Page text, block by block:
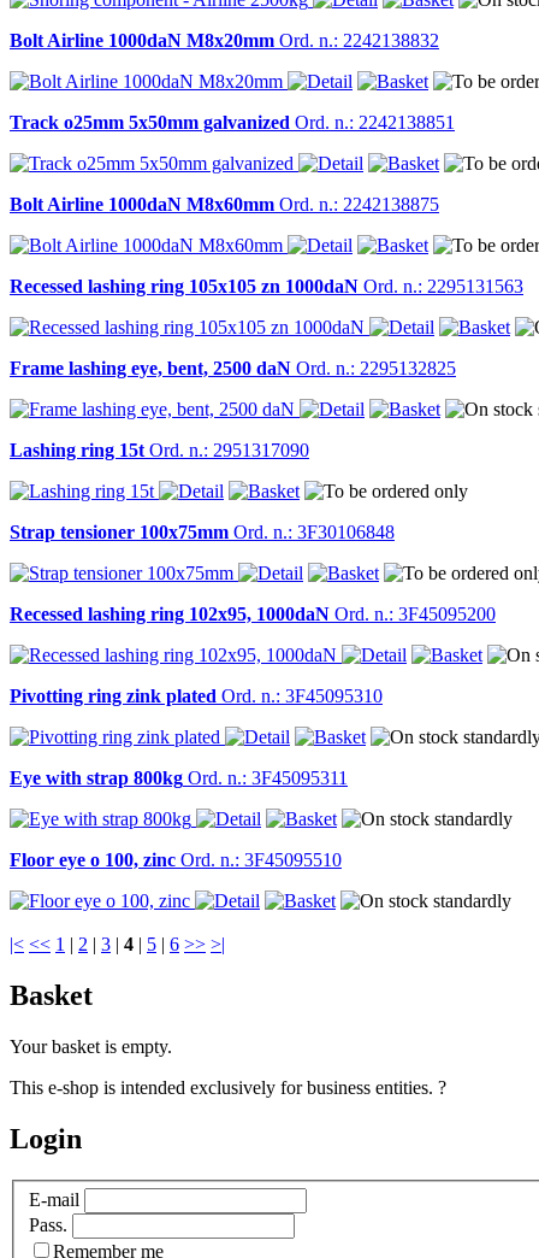
Bolt Airline 1000daN M8x20mm Ord. n.: 2242138832
Track o25mm 5x50mm galvanized Ord. n.: 2242138851
Bolt Airline 1000daN M8x60mm Ord. n.: 2242138875
Recessed lashing ring 105x105 zn 1000daN Ord. n.: 2295131563
Frame lashing eye, bent, 2500 daN Ord. n.: 2295132825
Lashing ring 15t Ord. n.: 2951317090
Strap tensioner 100x75mm Ord. n.: 3F30106848
Recessed lashing ring 102x95, 1000daN Ord. n.: 3F45095200
Pivotting ring zink plated Ord. n.: 3F45095310
Eye with strap 800kg Ord. n.: 3F45095311
Floor eye o 100, zinc Ord. n.: 3F45095510
|< << 1 | 2 | 3 | 4 | 5 | 6 >> >|
Basket
Your basket is empty.
This e-shop is intended exclusively for business entities. ?
Login
E-mail
Pass.
Remember me